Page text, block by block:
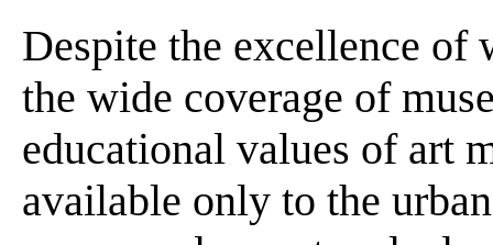
Despite the excellence of
the wide coverage of
educational values of art
available only to the